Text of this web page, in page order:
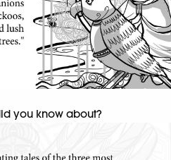
you know about?